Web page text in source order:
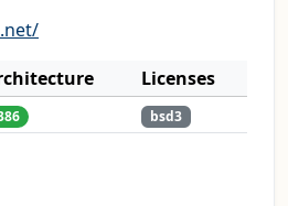
Licenses
bsd3